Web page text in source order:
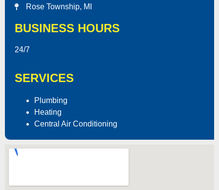
Rose Township, MI
BUSINESS HOURS
24/7
SERVICES
Plumbing
Heating
Central Air Conditioning